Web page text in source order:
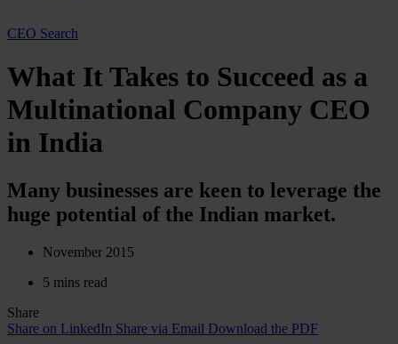
CEO Search
What It Takes to Succeed as a
Multinational Company CEO
in India
Many businesses are keen to leverage the
huge potential of the Indian market.
November 2015
5 mins read
Share
Share on LinkedIn Share via Email Download the PDF